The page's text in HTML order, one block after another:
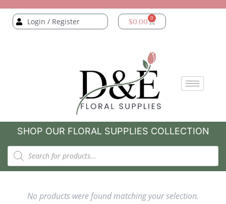
Login / Register $0.00 0
SHOP OUR FLORAL SUPPLIES COLLECTION
No products were found matching your selection.